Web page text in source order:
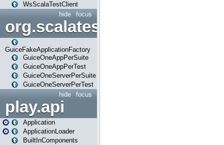
WsScalaTestClient
focus
hide
org.scalatestplus.play.guice
GuiceFakeApplicationFactory
GuiceOneAppPerSuite
GuiceOneAppPerTest
GuiceOneServerPerSuite
GuiceOneServerPerTest
focus
hide
play.api
Application
ApplicationLoader
BuiltInComponents